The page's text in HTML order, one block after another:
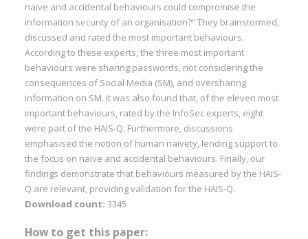
naïve and accidental behaviours could compromise the
information security of an organisation?” They brainstormed,
discussed and rated the most important behaviours.
According to these experts, the three most important
behaviours were sharing passwords, not considering the
consequences of Social Media (SM), and oversharing
information on SM. It was also found that, of the eleven most
important behaviours, rated by the InfoSec experts, eight
were part of the HAIS-Q. Furthermore, discussions
emphasised the notion of human naivety, lending support to
the focus on naïve and accidental behaviours. Finally, our
findings demonstrate that behaviours measured by the HAIS-
Q are relevant, providing validation for the HAIS-Q.
Download count: 3345
How to get this paper: